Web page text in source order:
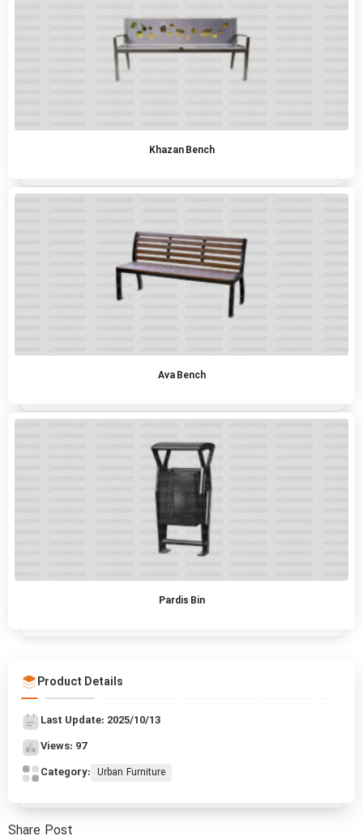
Khazan Bench
Ava Bench
Pardis Bin
Product Details
Last Update: 2025/10/13
Views: 97
Category: Urban Furniture
Share Post